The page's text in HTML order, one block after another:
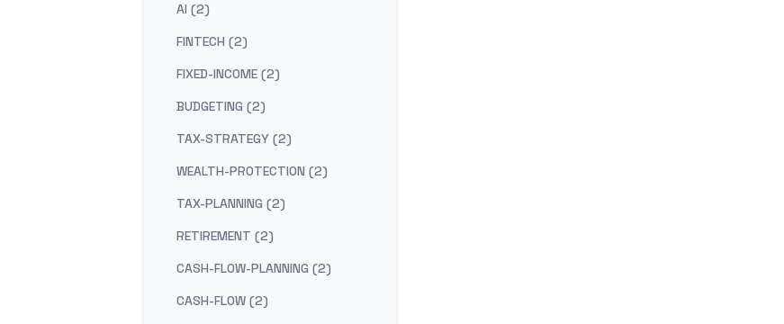
AI (2)
FINTECH (2)
FIXED-INCOME (2)
BUDGETING (2)
TAX-STRATEGY (2)
WEALTH-PROTECTION (2)
TAX-PLANNING (2)
RETIREMENT (2)
CASH-FLOW-PLANNING (2)
CASH-FLOW (2)